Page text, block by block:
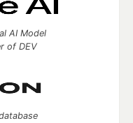
AI Model
of DEV